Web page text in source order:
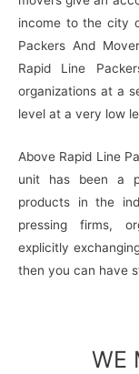
income to the city
Packers And
Rapid Line
organizations at a
level at a very low
Above Rapid Line
unit has been a
products in the
pressing firms,
explicitly
then you can have
WE